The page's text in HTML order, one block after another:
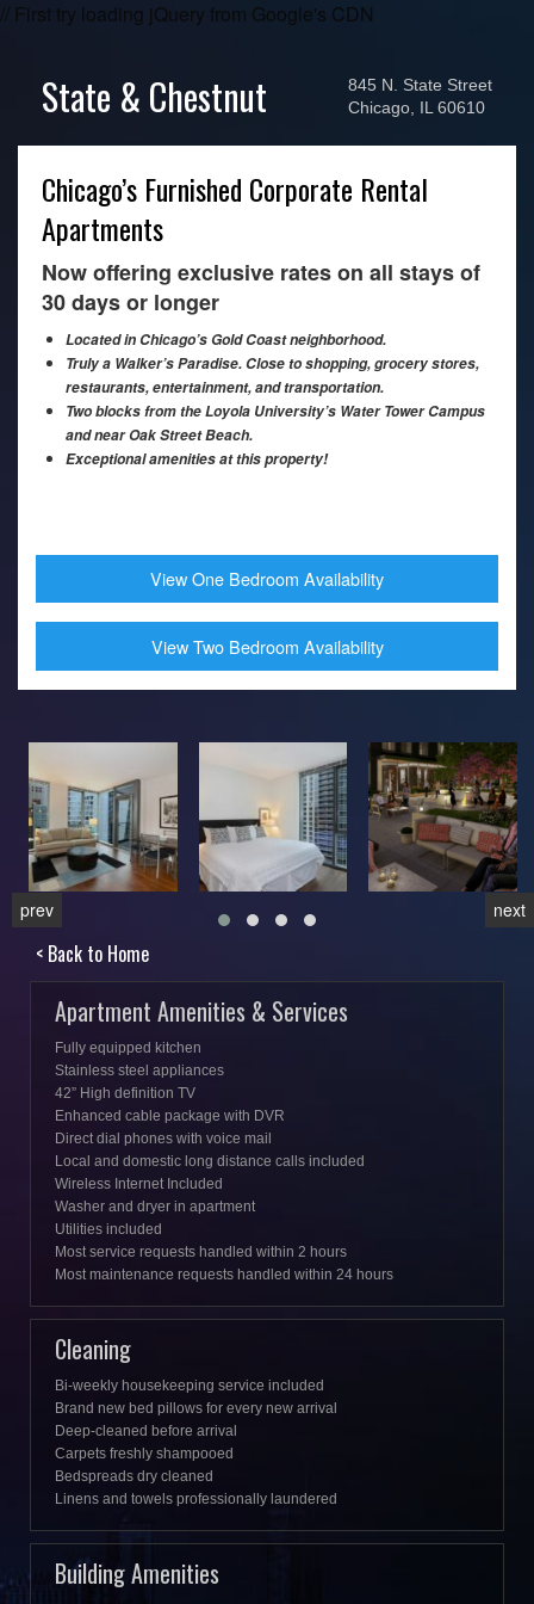
// First try loading jQuery from Google's CDN
State & Chestnut
845 N. State Street
Chicago, IL 60610
Chicago’s Furnished Corporate Rental
Apartments
Now offering exclusive rates on all stays of
30 days or longer
Located in Chicago’s Gold Coast neighborhood.
Truly a Walker’s Paradise. Close to shopping, grocery stores,
restaurants, entertainment, and transportation.
Two blocks from the Loyola University’s Water Tower Campus
and near Oak Street Beach.
Exceptional amenities at this property!
View One Bedroom Availability
View Two Bedroom Availability
prev next
< Back to Home
Apartment Amenities & Services
Fully equipped kitchen
Stainless steel appliances
42” High definition TV
Enhanced cable package with DVR
Direct dial phones with voice mail
Local and domestic long distance calls included
Wireless Internet Included
Washer and dryer in apartment
Utilities included
Most service requests handled within 2 hours
Most maintenance requests handled within 24 hours
Cleaning
Bi-weekly housekeeping service included
Brand new bed pillows for every new arrival
Deep-cleaned before arrival
Carpets freshly shampooed
Bedspreads dry cleaned
Linens and towels professionally laundered
Building Amenities